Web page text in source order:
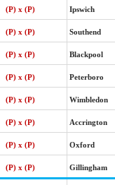
(P) x (P) Ipswich
(P) x (P) Southend
(P) x (P) Blackpool
(P) x (P) Peterboro
(P) x (P) Wimbledon
(P) x (P) Accrington
(P) x (P) Oxford
(P) x (P) Gillingham